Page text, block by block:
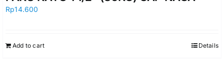
Rp14.600
Add to cart Details